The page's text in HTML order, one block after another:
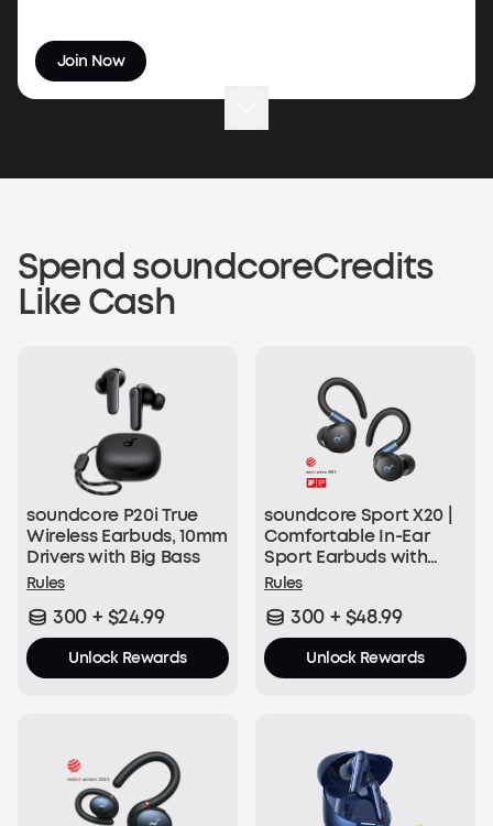
Join Now
50 soundcoreCredits
Shop now
50 soundcoreCredits
Join Now
With Every Order:
$1 = 1 soundcoreCredit
Join Now
Spend soundcoreCredits
Like Cash
soundcore P20i True
Wireless Earbuds, 10mm
Drivers with Big Bass
Rules
300 + $24.99
Unlock Rewards
soundcore Sport X20 |
Comfortable In-Ear
Sport Earbuds with
Hook
Rules
300 + $48.99
Unlock Rewards